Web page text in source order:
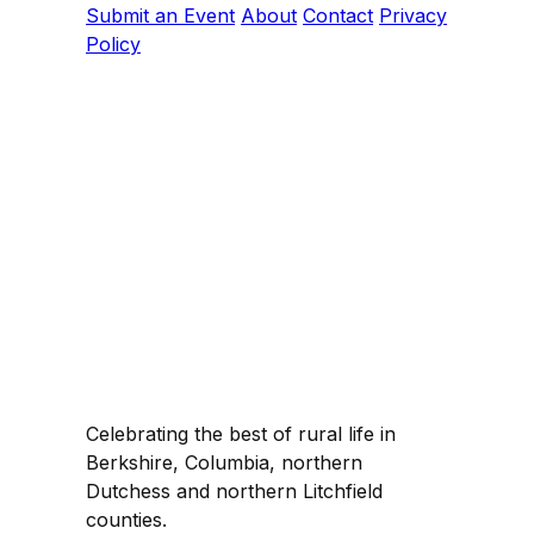
Submit an Event About Contact Privacy
Policy
Celebrating the best of rural life in
Berkshire, Columbia, northern
Dutchess and northern Litchfield
counties.